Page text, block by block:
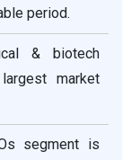
period.
& biotech
market
segment is